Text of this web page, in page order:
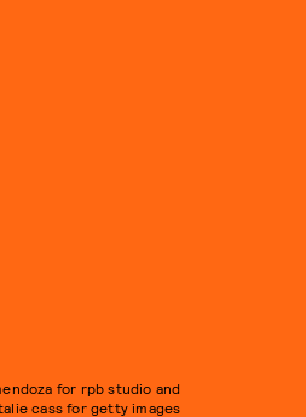
for rpb studio and
cass for getty images